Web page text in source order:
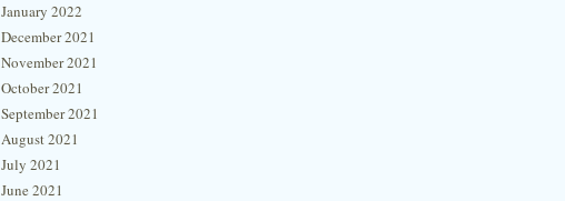
January 2022
December 2021
November 2021
October 2021
September 2021
August 2021
July 2021
June 2021